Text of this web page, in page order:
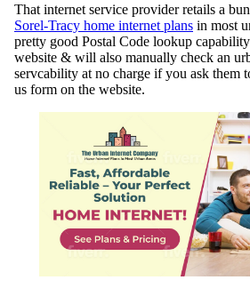
That internet service provider retails a
Sorel-Tracy home internet plans in most
pretty good Postal Code lookup
website & will also manually check an
servcability at no charge if you ask them
us form on the website.